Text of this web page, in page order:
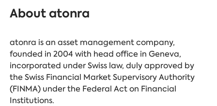
About atonra
atonra is an asset management company,
founded in 2004 with head office in Geneva,
incorporated under Swiss law, duly approved by
the Swiss Financial Market Supervisory Authority
(FINMA) under the Federal Act on Financial
Institutions.